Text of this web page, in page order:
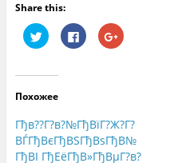
Share this:
Н
а
,
т
о
б
ы
п
Н
а
е
с
ь
,
ч
Н
а
т
о
б
ы
п
Похожее
Гђв??Г?в?№ГђВїГ?Ж?Г?
ВЃГђВєГђВЅГђВѕГђВ№
ГђВІ ГђЕёГђВ»ГђВµГ?в?